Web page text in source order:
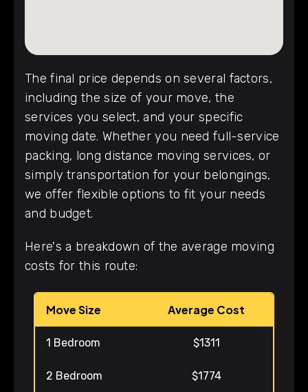
The final price depends on several factors,
including the size of your move, the
services you select, and your specific
moving date. Whether you need full-service
packing, long distance moving services, or
simply transportation for your belongings,
we offer flexible options to fit your needs
and budget.
Here's a breakdown of the average moving
costs for this route:
Move Size Average Cost
1 Bedroom $1311
2 Bedroom $1774